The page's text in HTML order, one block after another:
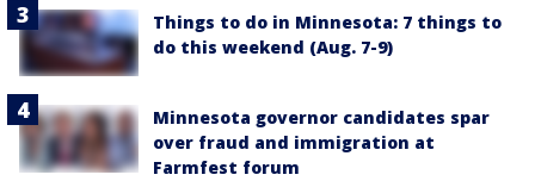
Things to do in Minnesota: 7 things to
do this weekend (Aug. 7-9)
Minnesota governor candidates spar
over fraud and immigration at
Farmfest forum